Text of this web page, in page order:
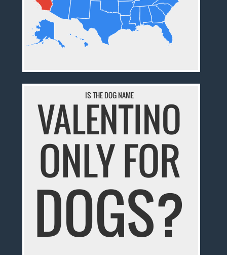
IS THE DOG NAME
VALENTINO
ONLY FOR
DOGS?